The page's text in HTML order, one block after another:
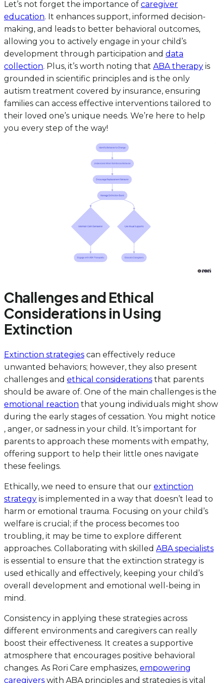
Let’s not forget the importance of caregiver
education. It enhances support, informed decision-
making, and leads to better behavioral outcomes,
allowing you to actively engage in your child’s
development through participation and data
collection. Plus, it’s worth noting that ABA therapy is
grounded in scientific principles and is the only
autism treatment covered by insurance, ensuring
families can access effective interventions tailored to
their loved one’s unique needs. We’re here to help
you every step of the way!
Challenges and Ethical
Considerations in Using
Extinction
Extinction strategies can effectively reduce
unwanted behaviors; however, they also present
challenges and ethical considerations that parents
should be aware of. One of the main challenges is the
emotional reaction that young individuals might show
during the early stages of cessation. You might notice
, anger, or sadness in your child. It’s important for
parents to approach these moments with empathy,
offering support to help their little ones navigate
these feelings.
Ethically, we need to ensure that our extinction
strategy is implemented in a way that doesn’t lead to
harm or emotional trauma. Focusing on your child’s
welfare is crucial; if the process becomes too
troubling, it may be time to explore different
approaches. Collaborating with skilled ABA specialists
is essential to ensure that the extinction strategy is
used ethically and effectively, keeping your child’s
overall development and emotional well-being in
mind.
Consistency in applying these strategies across
different environments and caregivers can really
boost their effectiveness. It creates a supportive
atmosphere that encourages positive behavioral
changes. As Rori Care emphasizes, empowering
caregivers with ABA principles and strategies is vital